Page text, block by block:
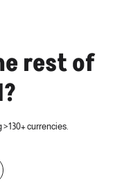
rest of
currencies.